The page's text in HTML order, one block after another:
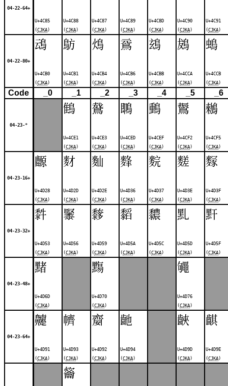
04-22-64+
U+4C85
(CJKA )
U+4C88
(CJKA )
U+4C87
(CJKA )
U+4C89
(CJKA )
U+4C8D
(CJKA )
U+4C90
(CJKA )
U+4C91
(CJKA )
04-22-80+
䲰
U+4CB0
(CJKA )
䲱
U+4CB1
(CJKA )
䲴
U+4CB4
(CJKA )
䲶
U+4CB6
(CJKA )
䲻
U+4CBB
(CJKA )
䳊
U+4CCA
(CJKA )
䳋
U+4CCB
(CJKA )
Code _0 _1 _2 _3 _4 _5 _6
04-23-*
䳡
U+4CE1
(CJKA )
䳣
U+4CE3
(CJKA )
䳭
U+4CED
(CJKA )
䳯
U+4CEF
(CJKA )
䳲
U+4CF2
(CJKA )
䳵
U+4CF5
(CJKA )
04-23-16+
䴨
U+4D28
(CJKA )
䴭
U+4D2D
(CJKA )
䴮
U+4D2E
(CJKA )
䴶
U+4D36
(CJKA )
䴷
U+4D37
(CJKA )
䴾
U+4D3E
(CJKA )
䴿
U+4D3F
(CJKA )
04-23-32+
䵓
U+4D53
(CJKA )
䵖
U+4D56
(CJKA )
䵙
U+4D59
(CJKA )
䵚
U+4D5A
(CJKA )
䵜
U+4D5C
(CJKA )
䵝
U+4D5D
(CJKA )
䵟
U+4D5F
(CJKA )
04-23-48+
䵭
U+4D6D
(CJKA )
䵰
U+4D70
(CJKA )
䵶
U+4D76
(CJKA )
04-23-64+
䶑
U+4D91
(CJKA )
䶓
U+4D93
(CJKA )
䶒
U+4D92
(CJKA )
䶔
U+4D94
(CJKA )
䶝
U+4D9D
(CJKA )
䶞
U+4D9E
(CJKA )
䶴